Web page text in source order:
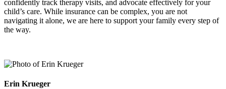
confidently track therapy visits, and advocate effectively for your
child’s care. While insurance can be complex, you are not
navigating it alone, we are here to support your family every step of
the way.
Erin Krueger